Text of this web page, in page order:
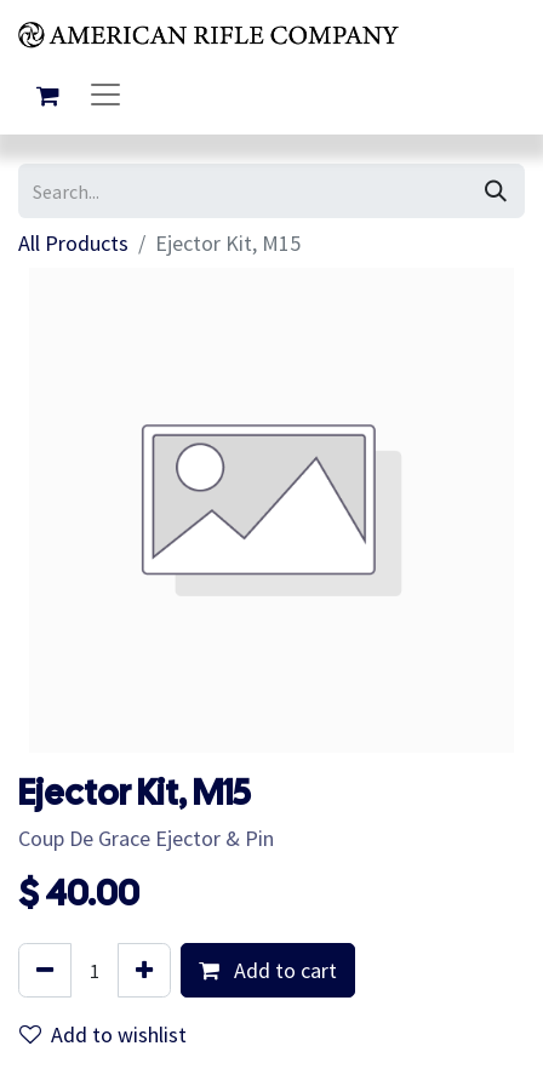
All Products Ejector Kit, M15
Ejector Kit, M15
Coup De Grace Ejector & Pin
$40.00
Add to cart
Add to wishlist